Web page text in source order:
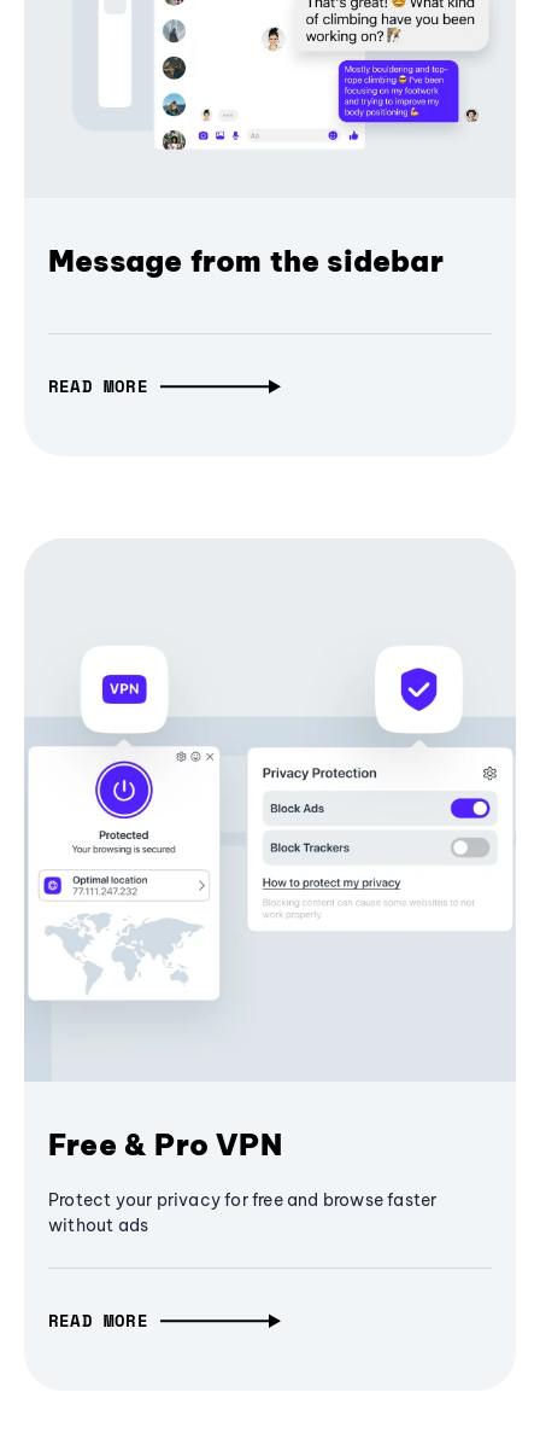
Message from the sidebar
READ MORE
Free & Pro VPN
Protect your privacy for free and browse faster
without ads
READ MORE